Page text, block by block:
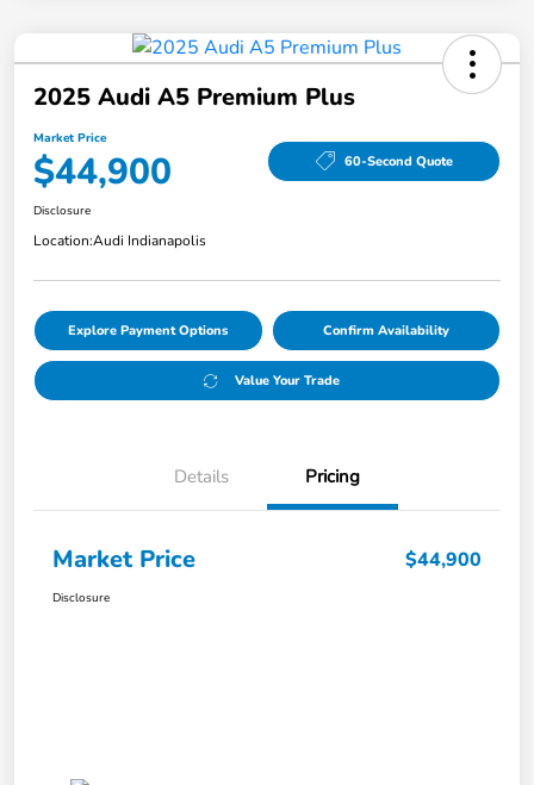
2025 Audi A5 Premium Plus
Market Price
$44,900 60-Second Quote
Disclosure
Location:Audi Indianapolis
Explore Payment Options Confirm Availability
Value Your Trade
Details Pricing
Market Price $44,900
Disclosure